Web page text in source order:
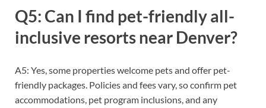
Q5: Can I find pet-friendly all-
inclusive resorts near Denver?
A5: Yes, some properties welcome pets and offer pet-
friendly packages. Policies and fees vary, so confirm pet
accommodations, pet program inclusions, and any